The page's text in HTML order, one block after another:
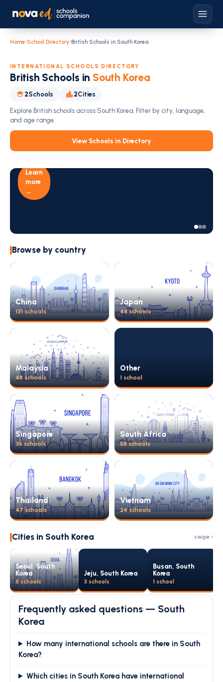
Home›School Directory›British Schools in South Korea
INTERNATIONAL SCHOOLS DIRECTORY
British Schools in South Korea
2Schools 2Cities
Explore British schools across South Korea. Filter by city, language,
and age range.
View Schools in Directory
Intelligence
a
NovaEd
Partner
Today
Learn
more
→
Browse by country
China
131 schools
Japan
48 schools
Malaysia
48 schools
Other
1 school
Singapore
36 schools
South Africa
58 schools
Thailand
47 schools
Vietnam
24 schools
Cities in South Korea swipe ›
Seoul, South
Korea
5 schools
Jeju, South Korea
3 schools
Busan, South
Korea
1 school
Frequently asked questions — South
Korea
How many international schools are there in South
Korea?
Which cities in South Korea have international